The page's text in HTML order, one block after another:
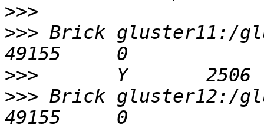
>>>
>>> Brick gluster11:/
>>>
>>> Brick gluster12:/